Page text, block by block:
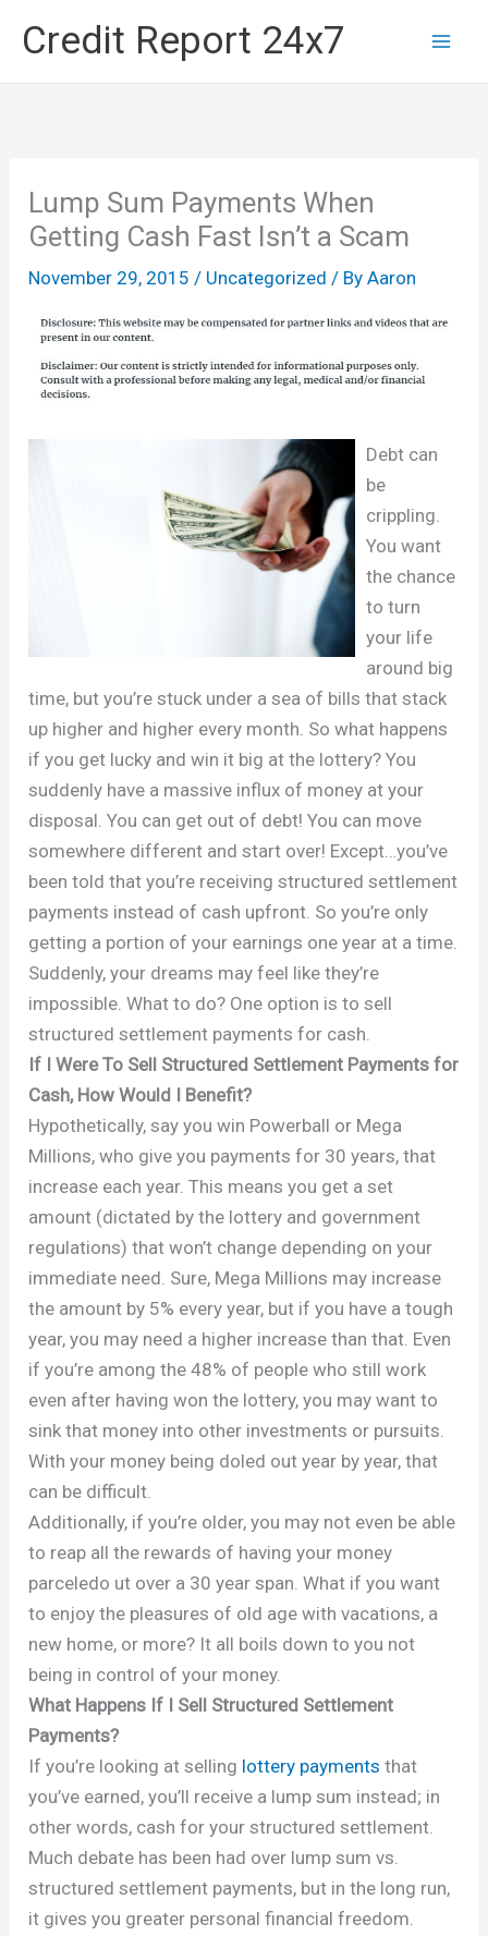
Credit Report 24x7
Lump Sum Payments When
Getting Cash Fast Isn’t a Scam
November 29, 2015 / Uncategorized / ByAaron
Debt can
be
crippling.
You want
the chance
to turn
your life
around big
time, but you’re stuck under a sea of bills that stack
up higher and higher every month. So what happens
if you get lucky and win it big at the lottery? You
suddenly have a massive influx of money at your
disposal. You can get out of debt! You can move
somewhere different and start over! Except…you’ve
been told that you’re receiving structured settlement
payments instead of cash upfront. So you’re only
getting a portion of your earnings one year at a time.
Suddenly, your dreams may feel like they’re
impossible. What to do? One option is to sell
structured settlement payments for cash.
If I Were To Sell Structured Settlement Payments for
Cash, How Would I Benefit?
Hypothetically, say you win Powerball or Mega
Millions, who give you payments for 30 years, that
increase each year. This means you get a set
amount (dictated by the lottery and government
regulations) that won’t change depending on your
immediate need. Sure, Mega Millions may increase
the amount by 5% every year, but if you have a tough
year, you may need a higher increase than that. Even
if you’re among the 48% of people who still work
even after having won the lottery, you may want to
sink that money into other investments or pursuits.
With your money being doled out year by year, that
can be difficult.
Additionally, if you’re older, you may not even be able
to reap all the rewards of having your money
parceledo ut over a 30 year span. What if you want
to enjoy the pleasures of old age with vacations, a
new home, or more? It all boils down to you not
being in control of your money.
What Happens If I Sell Structured Settlement
Payments?
If you’re looking at selling lottery payments that
you’ve earned, you’ll receive a lump sum instead; in
other words, cash for your structured settlement.
Much debate has been had over lump sum vs.
structured settlement payments, but in the long run,
it gives you greater personal financial freedom.